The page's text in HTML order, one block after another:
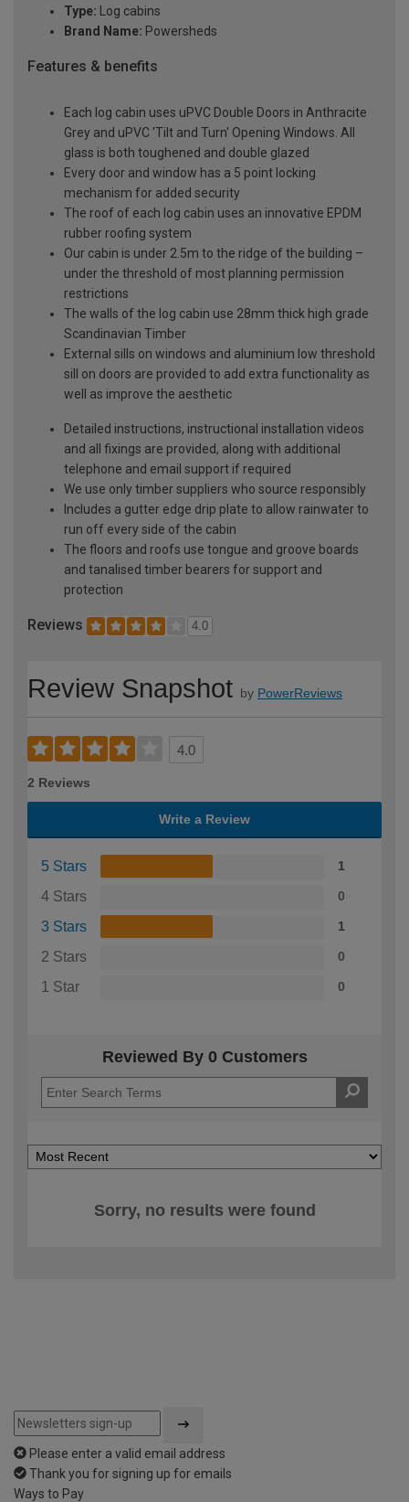
Type: Log cabins
Brand Name: Powersheds
Features & benefits
Each log cabin uses uPVC Double Doors in Anthracite
Grey and uPVC 'Tilt and Turn' Opening Windows. All
glass is both toughened and double glazed
Every door and window has a 5 point locking
mechanism for added security
The roof of each log cabin uses an innovative EPDM
rubber roofing system
Our cabin is under 2.5m to the ridge of the building –
under the threshold of most planning permission
restrictions
The walls of the log cabin use 28mm thick high grade
Scandinavian Timber
External sills on windows and aluminium low threshold
sill on doors are provided to add extra functionality as
well as improve the aesthetic
Detailed instructions, instructional installation videos
and all fixings are provided, along with additional
telephone and email support if required
We use only timber suppliers who source responsibly
Includes a gutter edge drip plate to allow rainwater to
run off every side of the cabin
The floors and roofs use tongue and groove boards
and tanalised timber bearers for support and
protection
Reviews 4.0
Review Snapshot by PowerReviews
4.0
2 Reviews
Write a Review
5 Stars 1
4 Stars 0
3 Stars 1
2 Stars 0
1 Star 0
Reviewed By 0 Customers
Sorry, no results were found
Please enter a valid email address
Thank you for signing up for emails
Ways to Pay